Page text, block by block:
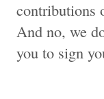
contributions
And no, we
you to sign